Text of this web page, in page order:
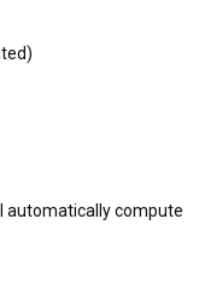
automatically compute